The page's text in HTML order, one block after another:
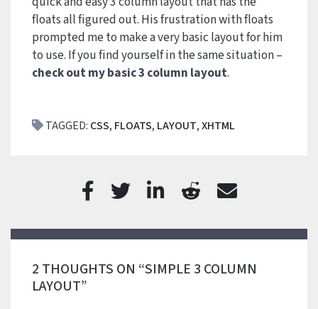
floats all figured out. His frustration with floats
prompted me to make a very basic layout for him
to use. If you find yourself in the same situation –
check out my basic 3 column layout.
TAGGED: CSS, FLOATS, LAYOUT,XHTML
2 THOUGHTS ON “SIMPLE 3 COLUMN
LAYOUT”